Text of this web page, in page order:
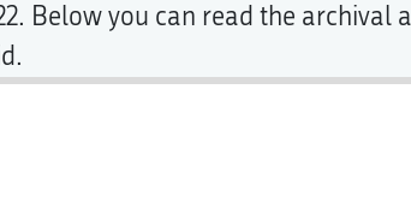
Below you can read the archival